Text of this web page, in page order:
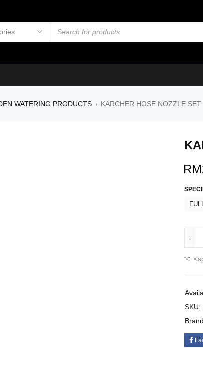
WATERING PRODUCTS › KARCHER HOSE NOZZLE SET
RM
SKU: